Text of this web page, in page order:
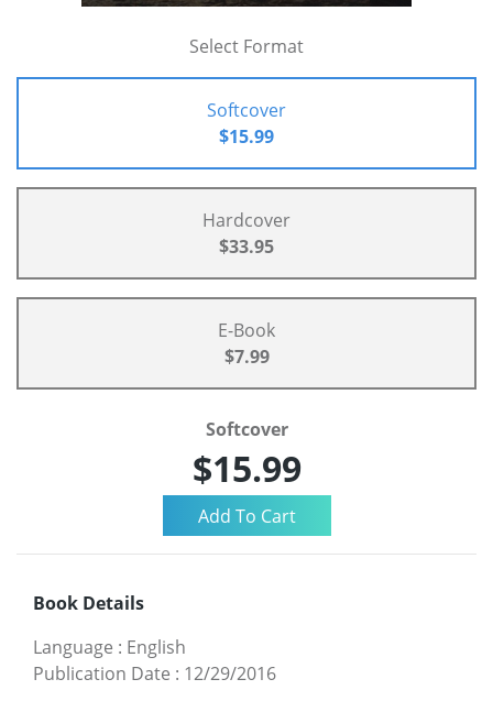
Select Format
Softcover
$15.99
Hardcover
$33.95
E-Book
$7.99
Softcover
$15.99
Book Details
Language : English
Publication Date : 12/29/2016